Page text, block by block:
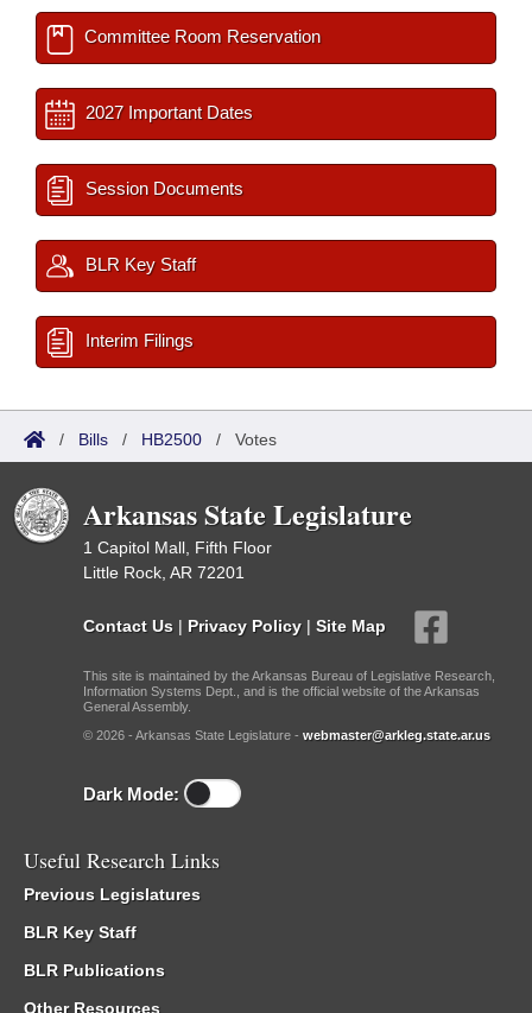
Committee Room Reservation
2027 Important Dates
Session Documents
BLR Key Staff
Interim Filings
/ Bills / HB2500 / Votes
Arkansas State Legislature
1 Capitol Mall, Fifth Floor
Little Rock, AR 72201
Contact Us | Privacy Policy | Site Map
This site is maintained by the Arkansas Bureau of Legislative Research,
Information Systems Dept., and is the official website of the Arkansas
General Assembly.
© 2026 - Arkansas State Legislature - webmaster@arkleg.state.ar.us
Dark Mode:
Useful Research Links
Previous Legislatures
BLR Key Staff
BLR Publications
Other Resources